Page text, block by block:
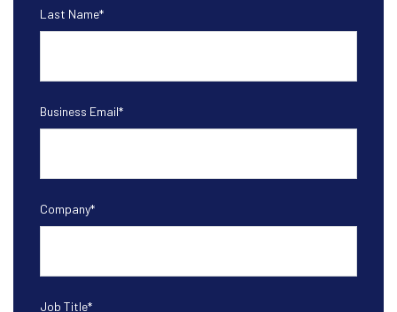
Last Name*
Business Email*
Company*
Job Title*